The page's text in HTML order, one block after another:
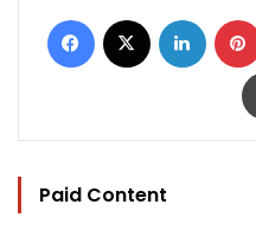
Facebook LinkedIn
Paid Content